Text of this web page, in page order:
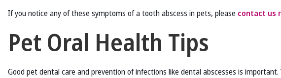
If you notice any of these symptoms of a tooth abscess in pets, please contact us
Pet Oral Health Tips
Good pet dental care and prevention of infections like dental abscesses is important.